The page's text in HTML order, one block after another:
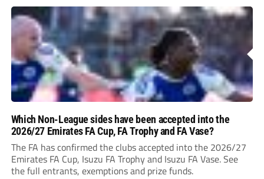
Which Non-League sides have been accepted into the
2026/27 Emirates FA Cup, FA Trophy and FA Vase?
The FA has confirmed the clubs accepted into the 2026/27
Emirates FA Cup, Isuzu FA Trophy and Isuzu FA Vase. See
the full entrants, exemptions and prize funds.